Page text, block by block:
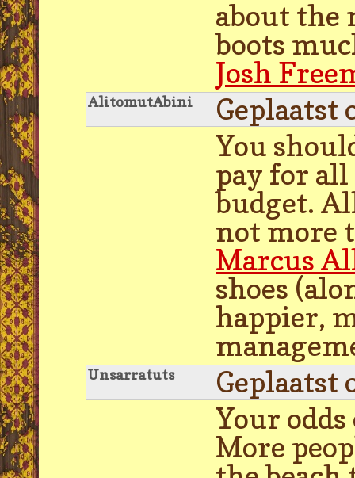
about the
boots
Josh
AlitomutAbini
Geplaatst
You
pay for all
budget.
not more
Marcus
shoes
happier,
Unsarratuts
Geplaatst
Your
More